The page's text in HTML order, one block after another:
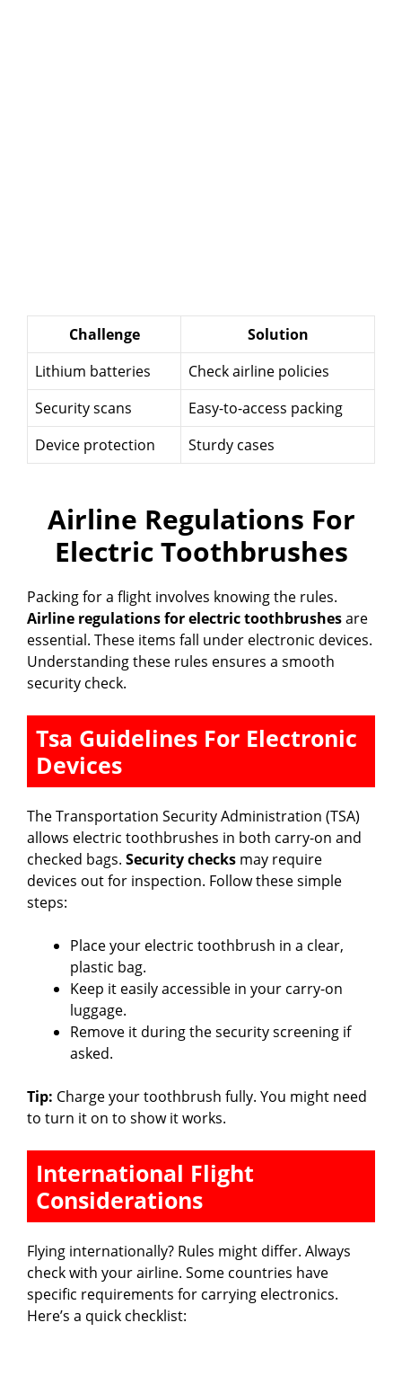
Challenge
Solution
Lithium batteries
Check airline policies
Security scans
Easy-to-access packing
Device protection
Sturdy cases
Airline Regulations For
Electric Toothbrushes
Packing for a flight involves knowing the rules.
Airline regulations for electric toothbrushesare
essential. These items fall under electronic devices.
Understanding these rules ensures a smooth
security check.
Tsa Guidelines For Electronic
Devices
The Transportation Security Administration (TSA)
allows electric toothbrushes in both carry-on and
checked bags. Security checks may require
devices out for inspection. Follow these simple
steps:
Place your electric toothbrush in a clear,
plastic bag.
Keep it easily accessible in your carry-on
luggage.
Remove it during the security screening if
asked.
Tip: Charge your toothbrush fully. You might need
to turn it on to show it works.
International Flight
Considerations
Flying internationally? Rules might differ. Always
check with your airline. Some countries have
specific requirements for carrying electronics.
Here’s a quick checklist: